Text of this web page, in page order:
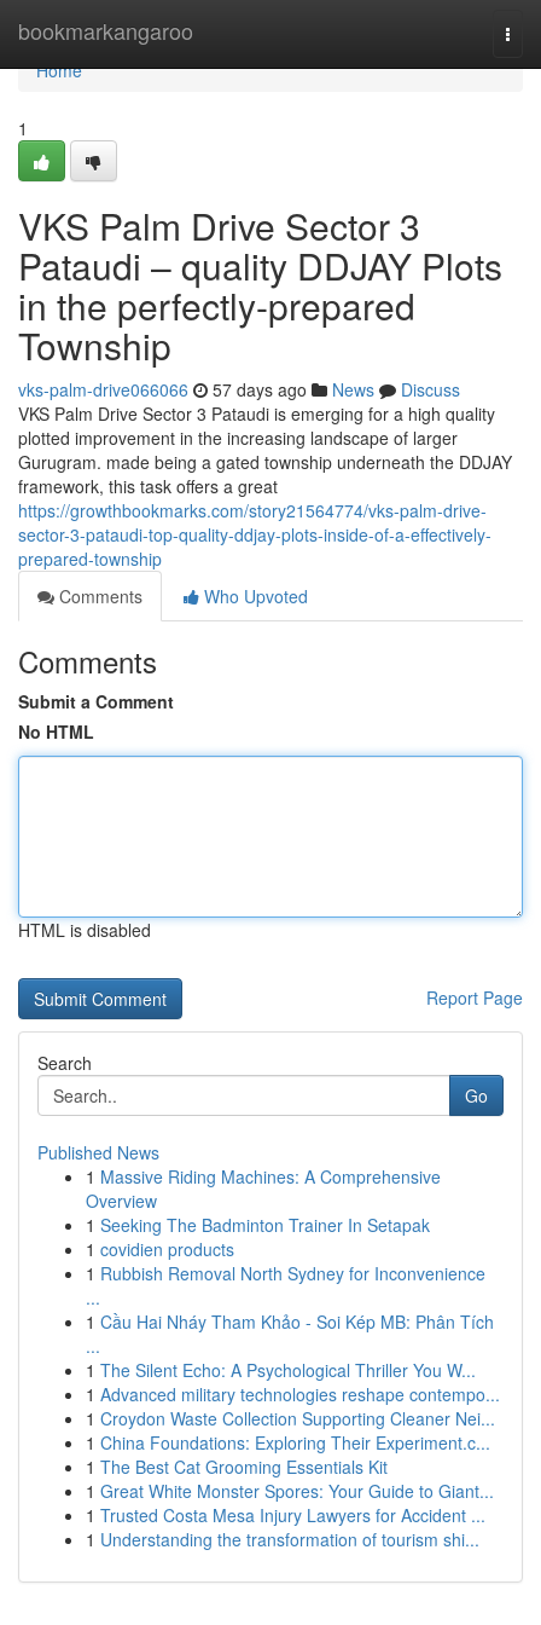
bookmarkangaroo
Home
Home
1
VKS Palm Drive Sector 3
Pataudi – quality DDJAY Plots
in the perfectly-prepared
Township
vks-palm-drive066066 57 days ago News
Discuss
VKS Palm Drive Sector 3 Pataudi is emerging for a high quality
plotted improvement in the increasing landscape of larger
Gurugram. made being a gated township underneath the DDJAY
framework, this task offers a great
https://growthbookmarks.com/story21564774/vks-palm-drive-
sector-3-pataudi-top-quality-ddjay-plots-inside-of-a-effectively-
prepared-township
Comments
Who Upvoted
Comments
Submit a Comment
No HTML
HTML is disabled
Report Page
Search
Go
Published News
1 Massive Riding Machines: A Comprehensive
Overview
1 Seeking The Badminton Trainer In Setapak
1 covidien products
1 Rubbish Removal North Sydney for Inconvenience
...
1 Cầu Hai Nháy Tham Khảo - Soi Kép MB: Phân Tích
...
1 The Silent Echo: A Psychological Thriller You W...
1 Advanced military technologies reshape contempo...
1 Croydon Waste Collection Supporting Cleaner Nei...
1 China Foundations: Exploring Their Experiment.c...
1 The Best Cat Grooming Essentials Kit
1 Great White Monster Spores: Your Guide to Giant...
1 Trusted Costa Mesa Injury Lawyers for Accident ...
1 Understanding the transformation of tourism shi...